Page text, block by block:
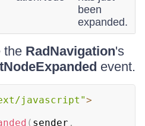
been
expanded.
the RadNavigation's
event.
javascript">
( sender ,